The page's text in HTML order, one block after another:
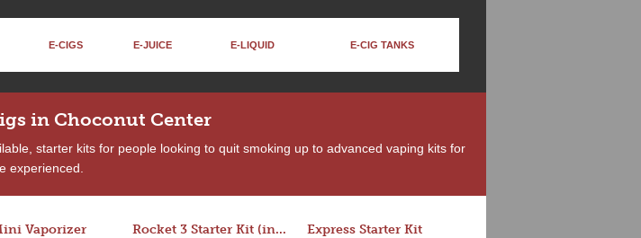
E-CIGS E-JUICE E-LIQUID E-CIG TANKS
in Choconut Center
starter kits for people looking to quit smoking up to advanced vaping kits for
experienced.
Vaporizer Rocket 3 Starter Kit (in colors) Express Starter Kit